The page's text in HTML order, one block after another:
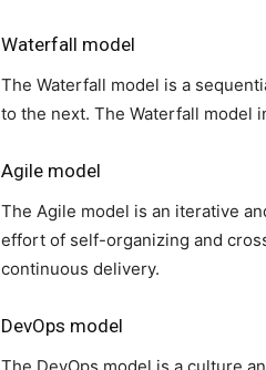
Waterfall model
The Waterfall model is a
to the next. The Waterfall model
Agile model
The Agile model is an iterative
effort of self-organizing and
continuous delivery.
DevOps model